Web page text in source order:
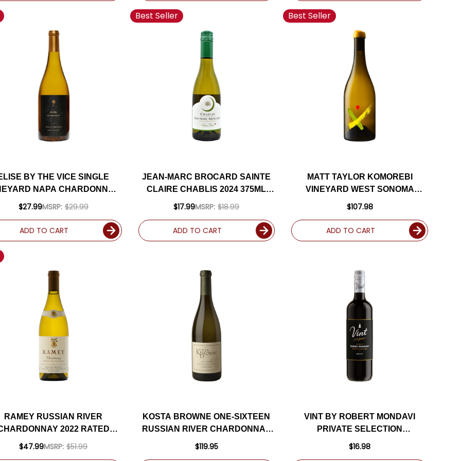
BY THE VICE SINGLE
NAPA CHARDONNAY
$27.99MSRP: $29.99
ADD TO CART
Best Seller
JEAN-MARC BROCARD SAINTE
CLAIRE CHABLIS 2024 375ML
HALF BOTTLE
$17.99MSRP: $18.99
ADD TO CART
Best Seller
MATT TAYLOR KOMOREBI
VINEYARD WEST SONOMA
COAST CHARDONNAY 2018
$107.98
ADD TO CART
RAMEY RUSSIAN RIVER
2022 RATED
94WS #10 TOP 100 WINES OF
$47.99MSRP: $51.99
KOSTA BROWNE ONE-SIXTEEN
RUSSIAN RIVER CHARDONNAY
2022 RATED 97WS
$119.95
VINT BY ROBERT MONDAVI
PRIVATE SELECTION
CALIFORNIA MERLOT
$16.98